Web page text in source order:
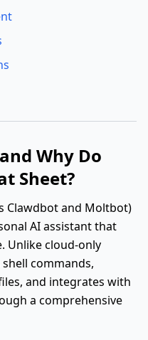
Why Do
Sheet?
Clawdbot and Moltbot)
AI assistant that
Unlike cloud-only
commands,
and integrates with
a comprehensive